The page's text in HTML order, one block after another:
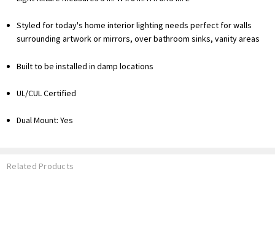
Styled for today's home interior lighting needs perfect for walls
surrounding artwork or mirrors, over bathroom sinks, vanity areas
Built to be installed in damp locations
UL/CUL Certified
Dual Mount: Yes
Related Products